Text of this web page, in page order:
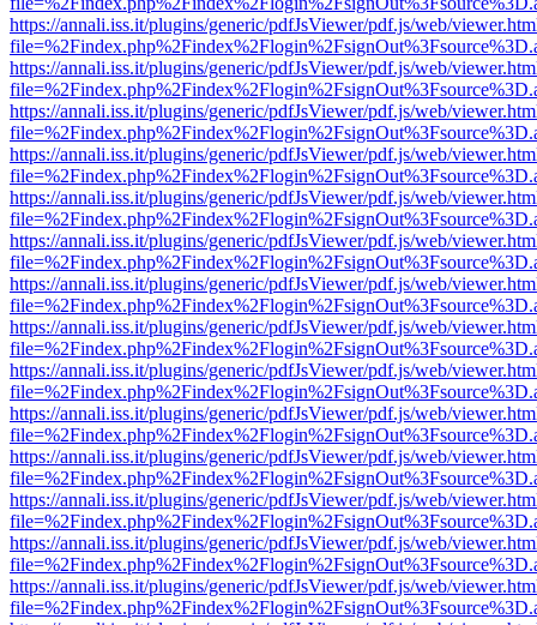
https://annali.iss.it/plugins/generic/pdfJsViewer/pdf.js/web/
https://annali.iss.it/plugins/generic/pdfJsViewer/pdf.js/web/
https://annali.iss.it/plugins/generic/pdfJsViewer/pdf.js/web/
https://annali.iss.it/plugins/generic/pdfJsViewer/pdf.js/web/
https://annali.iss.it/plugins/generic/pdfJsViewer/pdf.js/web/
https://annali.iss.it/plugins/generic/pdfJsViewer/pdf.js/web/
https://annali.iss.it/plugins/generic/pdfJsViewer/pdf.js/web/
https://annali.iss.it/plugins/generic/pdfJsViewer/pdf.js/web/
https://annali.iss.it/plugins/generic/pdfJsViewer/pdf.js/web/
https://annali.iss.it/plugins/generic/pdfJsViewer/pdf.js/web/
https://annali.iss.it/plugins/generic/pdfJsViewer/pdf.js/web/
https://annali.iss.it/plugins/generic/pdfJsViewer/pdf.js/web/
https://annali.iss.it/plugins/generic/pdfJsViewer/pdf.js/web/
https://annali.iss.it/plugins/generic/pdfJsViewer/pdf.js/web/